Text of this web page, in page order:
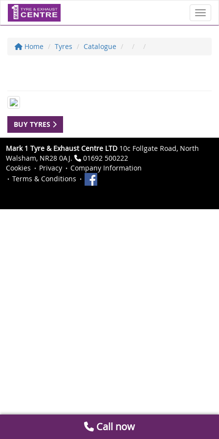
Home Tyres Catalogue
BUY TYRES
Mark 1 Tyre & Exhaust Centre LTD 10c Follgate Road, North
Walsham, NR28 0AJ.
01692 500222
Cookies
Privacy
Company Information
Terms & Conditions
Call now